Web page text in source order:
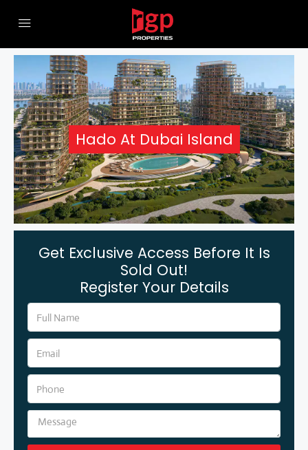
Hado At Dubai Island
Get Exclusive Access Before It Is
Sold Out!
Register Your Details